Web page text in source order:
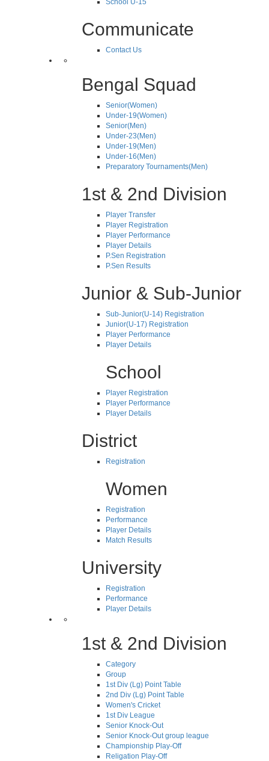
School U-15
Communicate
Contact Us
Bengal Squad
Senior(Women)
Under-19(Women)
Senior(Men)
Under-23(Men)
Under-19(Men)
Under-16(Men)
Preparatory Tournaments(Men)
1st & 2nd Division
Player Transfer
Player Registration
Player Performance
Player Details
P.Sen Registration
P.Sen Results
Junior & Sub-Junior
Sub-Junior(U-14) Registration
Junior(U-17) Registration
Player Performance
Player Details
School
Player Registration
Player Performance
Player Details
District
Registration
Women
Registration
Performance
Player Details
Match Results
University
Registration
Performance
Player Details
1st & 2nd Division
Category
Group
1st Div (Lg) Point Table
2nd Div (Lg) Point Table
Women's Cricket
1st Div League
Senior Knock-Out
Senior Knock-Out group league
Championship Play-Off
Religation Play-Off